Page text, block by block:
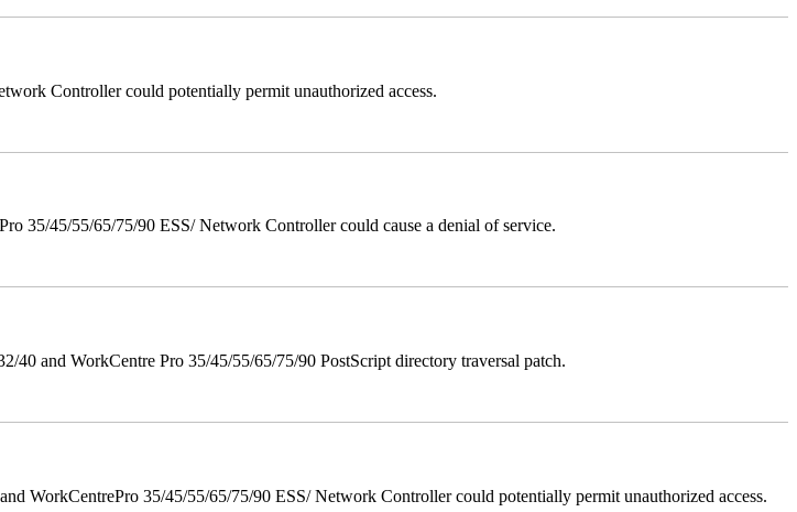
Controller could potentially permit unauthorized access.
35/45/55/65/75/90 ESS/ Network Controller could cause a denial of service.
and WorkCentre Pro 35/45/55/65/75/90 PostScript directory traversal patch.
WorkCentrePro 35/45/55/65/75/90 ESS/ Network Controller could potentially permit unauthorized access.